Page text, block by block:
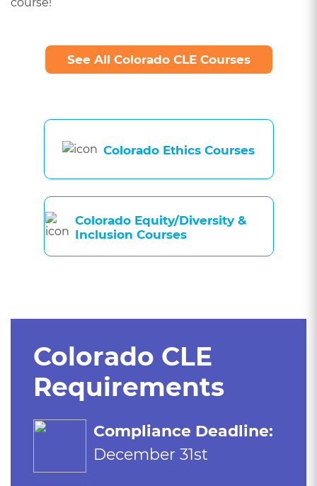
See All Colorado CLE Courses
Colorado Ethics Courses
Colorado Equity/Diversity &
Inclusion Courses
Colorado CLE
Requirements
Compliance Deadline:
December 31st